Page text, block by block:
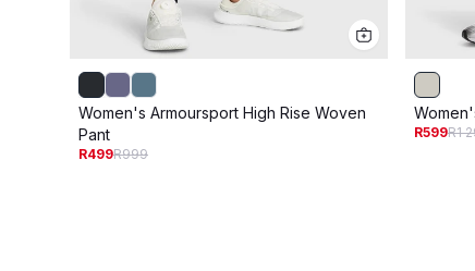
Women's Armoursport High Rise Woven
Pant
R499R999
R599R1